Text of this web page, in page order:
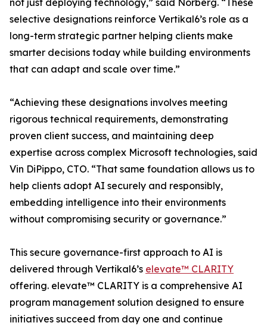
not just deploying technology,” said Norberg. “These
selective designations reinforce Vertikal6’s role as a
long-term strategic partner helping clients make
smarter decisions today while building environments
that can adapt and scale over time.”
“Achieving these designations involves meeting
rigorous technical requirements, demonstrating
proven client success, and maintaining deep
expertise across complex Microsoft technologies, said
Vin DiPippo, CTO. “That same foundation allows us to
help clients adopt AI securely and responsibly,
embedding intelligence into their environments
without compromising security or governance.”
This secure governance-first approach to AI is
delivered through Vertikal6’s elevate™ CLARITY
offering. elevate™ CLARITY is a comprehensive AI
program management solution designed to ensure
initiatives succeed from day one and continue